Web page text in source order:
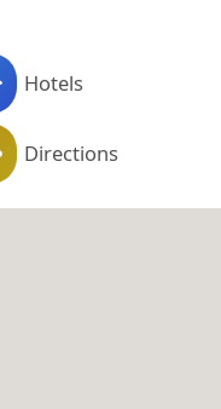
Hotels
Directions